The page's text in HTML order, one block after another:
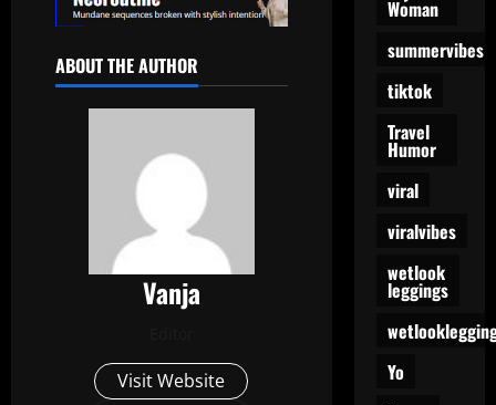
ABOUT THE AUTHOR
Vanja
Visit Website
Woman
summervibes
tiktok
Travel
Humor
viral
viralvibes
wetlook
leggings
Yo